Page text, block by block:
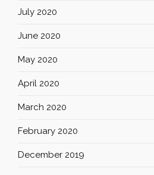
July 2020
June 2020
May 2020
April 2020
March 2020
February 2020
December 2019